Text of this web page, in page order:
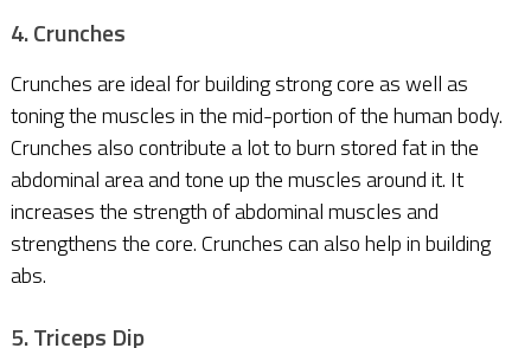
4. Crunches
Crunches are ideal for building strong core as well as
toning the muscles in the mid-portion of the human body.
Crunches also contribute a lot to burn stored fat in the
abdominal area and tone up the muscles around it. It
increases the strength of abdominal muscles and
strengthens the core. Crunches can also help in building
abs.
5. Triceps Dip